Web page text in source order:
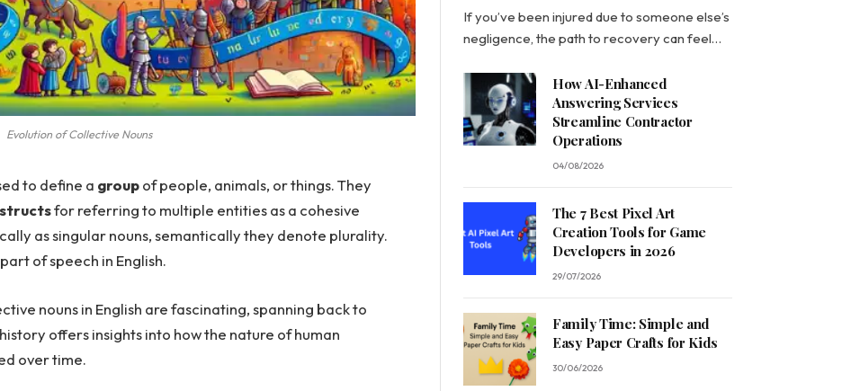
Evolution of Collective Nouns
to define a groupof people, animals, or things. They
for referring to multiple entities as a cohesive
as singular nouns, semantically they denote plurality.
of speech in English.
nouns in English are fascinating, spanning back to
offers insights into how the nature of human
over time.
If you’ve been injured due to someone else’s
negligence, the path to recovery can feel…
How AI-Enhanced
Answering Services
Streamline Contractor
Operations
04/08/2026
The 7 Best Pixel Art
Creation Tools for Game
Developers in 2026
29/07/2026
Family Time: Simple and
Easy Paper Crafts for Kids
30/06/2026